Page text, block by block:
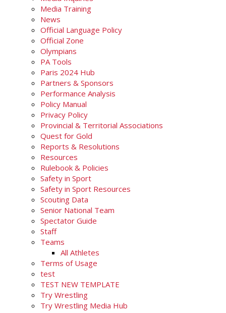
Media Training
News
Official Language Policy
Official Zone
Olympians
PA Tools
Paris 2024 Hub
Partners & Sponsors
Performance Analysis
Policy Manual
Privacy Policy
Provincial & Territorial Associations
Quest for Gold
Reports & Resolutions
Resources
Rulebook & Policies
Safety in Sport
Safety in Sport Resources
Scouting Data
Senior National Team
Spectator Guide
Staff
Teams
All Athletes
Terms of Usage
test
TEST NEW TEMPLATE
Try Wrestling
Try Wrestling Media Hub